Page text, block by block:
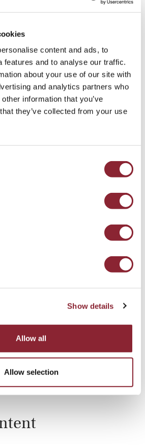
content and ads, to
features and to analyse our traffic.
about your use of our site with
and analytics partners who
information that you’ve
they’ve collected from your use
Show details
Allow all
Allow selection
gas emissions, and demand is
aluminium is 11.5 tonnes per
number.
metal producers to invest in
footprint of their manufacturing
away from the burning of fossil
pace.
requires a great deal of power.
with access to cheaper sources of
advantage with regards to pricing.
of hydroelectric power instead of
yet to receive a price premium for
carbon brand is ALLOW by Rusal,
a carbon footprint of four metric
thanks to the ample hydropower
and last year announced a
than a million trees in Russia,
reforestation programme in history.